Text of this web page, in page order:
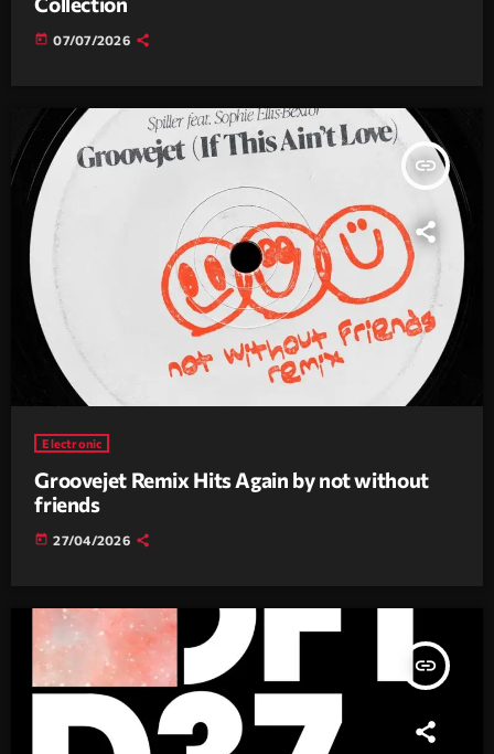
today 07/07/2026
insert_link
Electronic
Groovejet Remix Hits Again by not without
friends
today 27/04/2026
insert_link